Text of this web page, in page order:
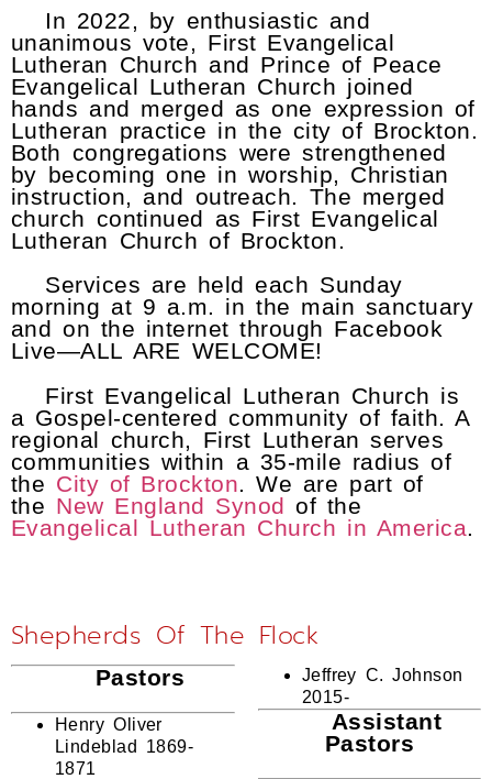
In 2022, by enthusiastic and
unanimous vote, First Evangelical
Lutheran Church and Prince of Peace
Evangelical Lutheran Church joined
hands and merged as one expression of
Lutheran practice in the city of Brockton.
Both congregations were strengthened
by becoming one in worship, Christian
instruction, and outreach. The merged
church continued as First Evangelical
Lutheran Church of Brockton.
Services are held each Sunday
morning at 9 a.m. in the main sanctuary
and on the internet through Facebook
Live—ALL ARE WELCOME!
First Evangelical Lutheran Church is
a Gospel-centered community of faith. A
regional church, First Lutheran serves
communities within a 35-mile radius of
the City of Brockton. We are part of
the New England Synod of the
Evangelical Lutheran Church in America.
Shepherds Of The Flock
Pastors
Henry Oliver
Lindeblad 1869-
1871
Jeffrey C. Johnson
2015-
Assistant
Pastors